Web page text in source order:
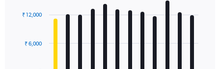
axis
displaying
with
12
The₹ 6,000
₹ 12,000